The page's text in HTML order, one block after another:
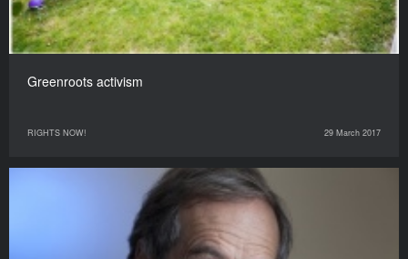
Greenroots activism
RIGHTS NOW! 29 March 2017